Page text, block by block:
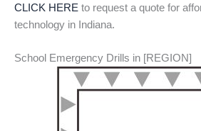
CLICK HERE to request a quote for
technology in Indiana.
School Emergency Drills in [REGION]